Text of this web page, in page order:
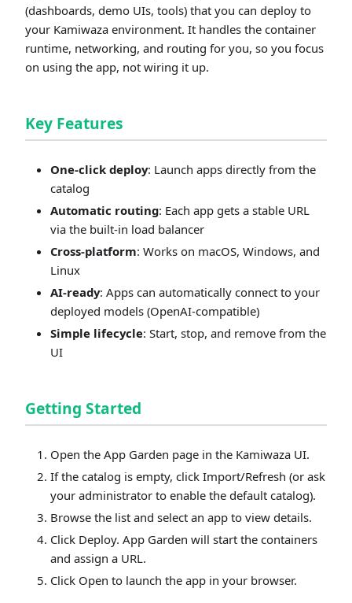
(dashboards, demo UIs, tools) that you can deploy to
your Kamiwaza environment. It handles the container
runtime, networking, and routing for you, so you focus
on using the app, not wiring it up.
Key Features
One‑click deploy: Launch apps directly from the
catalog
Automatic routing: Each app gets a stable URL
via the built‑in load balancer
Cross‑platform: Works on macOS, Windows, and
Linux
AI‑ready: Apps can automatically connect to your
deployed models (OpenAI‑compatible)
Simple lifecycle: Start, stop, and remove from the
UI
Getting Started
Open the App Garden page in the Kamiwaza UI.
If the catalog is empty, click Import/Refresh (or ask
your administrator to enable the default catalog).
Browse the list and select an app to view details.
Click Deploy. App Garden will start the containers
and assign a URL.
Click Open to launch the app in your browser.